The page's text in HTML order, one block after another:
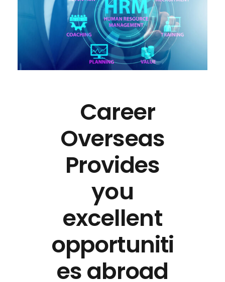
Career
Overseas
Provides
you
excellent
opportuniti
es abroad